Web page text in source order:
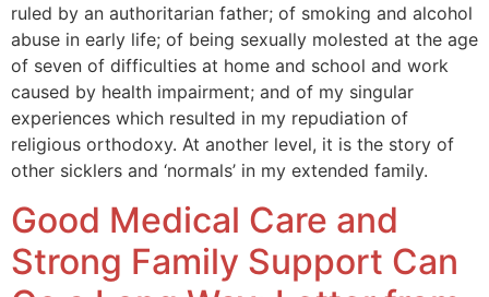
ruled by an authoritarian father; of smoking and alcohol
abuse in early life; of being sexually molested at the age
of seven of difficulties at home and school and work
caused by health impairment; and of my singular
experiences which resulted in my repudiation of
religious orthodoxy. At another level, it is the story of
other sicklers and ‘normals’ in my extended family.
Good Medical Care and
Strong Family Support Can